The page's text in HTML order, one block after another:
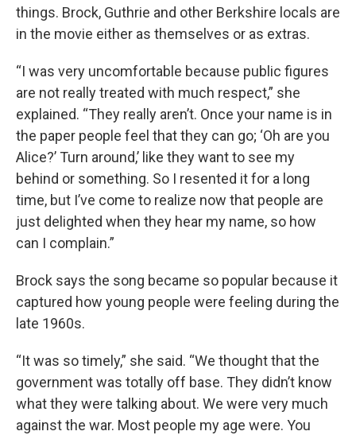
things. Brock, Guthrie and other Berkshire locals are
in the movie either as themselves or as extras.
“I was very uncomfortable because public figures
are not really treated with much respect,” she
explained. “They really aren’t. Once your name is in
the paper people feel that they can go; ‘Oh are you
Alice?’ Turn around,’ like they want to see my
behind or something. So I resented it for a long
time, but I’ve come to realize now that people are
just delighted when they hear my name, so how
can I complain.”
Brock says the song became so popular because it
captured how young people were feeling during the
late 1960s.
“It was so timely,” she said. “We thought that the
government was totally off base. They didn’t know
what they were talking about. We were very much
against the war. Most people my age were. You